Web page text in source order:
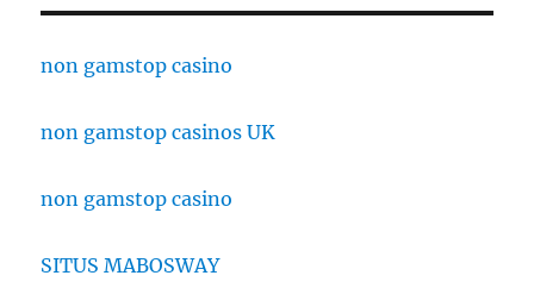
non gamstop casino
non gamstop casinos UK
non gamstop casino
SITUS MABOSWAY